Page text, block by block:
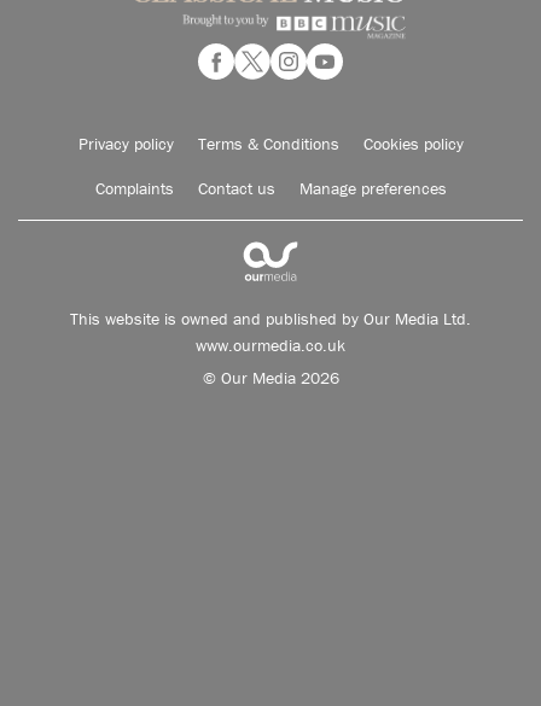
Privacy policy Terms & Conditions Cookies policy
Complaints Contact us Manage preferences
This website is owned and published by Our Media Ltd.
www.ourmedia.co.uk
© Our Media 2026